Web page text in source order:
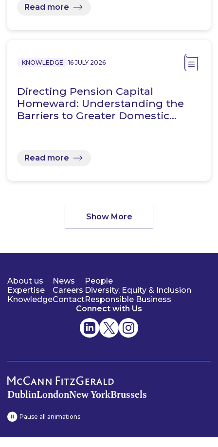
Read more
KNOWLEDGE 16 JULY 2026
Directing Pension Capital
Homeward: Understanding the
Barriers to Greater Domestic…
Read more
Show More
About us
Expertise
Knowledge
News
Careers
Contact
People
Diversity, Equity & Inclusion
Responsible Business
Connect with Us
DublinLondonNew YorkBrussels
Pause all animations